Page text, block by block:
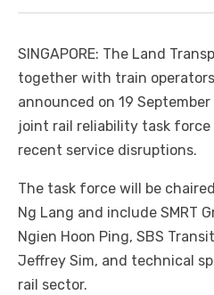
SINGAPORE: The Land
together with train operators
announced on 19
joint rail reliability task force
recent service disruptions.
The task force will be
Ng Lang and include SMRT
Ngien Hoon Ping, SBS
Jeffrey Sim, and technical
rail sector.